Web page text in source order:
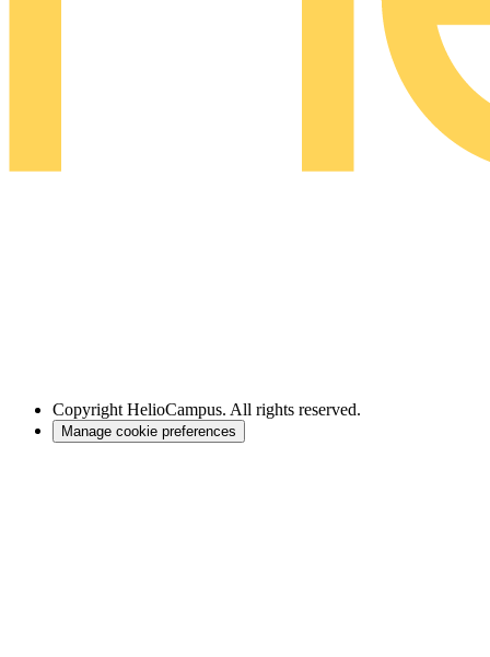
Copyright HelioCampus. All rights reserved.
Manage cookie preferences